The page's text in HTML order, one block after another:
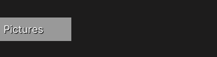
Pictures